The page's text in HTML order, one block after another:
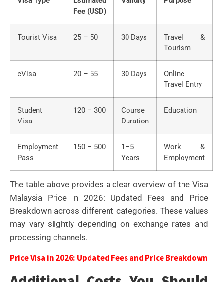
Fee (USD)
Tourist Visa 25 – 50 30 Days
Travel &
Tourism
eVisa 20 – 55 30 Days
Online
Travel Entry
Student
Visa
120 – 300
Course
Duration
Education
Employment
Pass
150 – 500
1–5
Years
Work &
Employment
The table above provides a clear overview of the Visa
Malaysia Price in 2026: Updated Fees and Price
Breakdown across different categories. These values
may vary slightly depending on exchange rates and
processing channels.
Price Visa in 2026: Updated Fees and Price Breakdown